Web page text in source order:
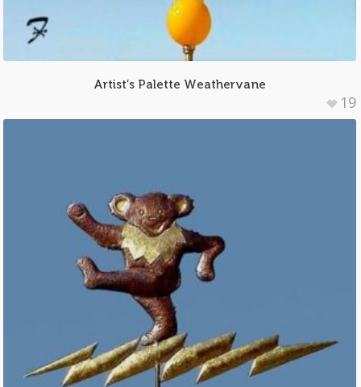
Artist’s Palette Weathervane
19